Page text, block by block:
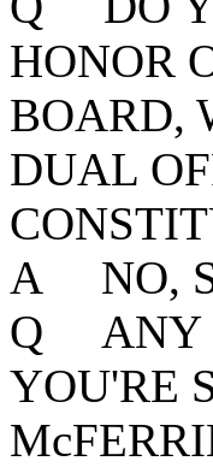
HONOR
BOARD,
DUAL
A NO,
Q ANY
YOU'RE